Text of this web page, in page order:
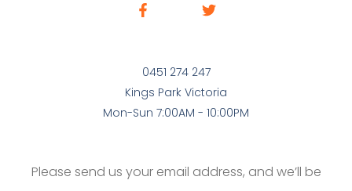
0451 274 247
Kings Park Victoria
Mon-Sun 7:00AM - 10:00PM
Please send us your email address, and we’ll be